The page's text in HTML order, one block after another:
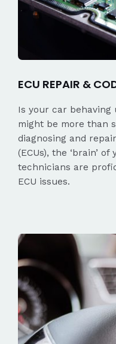
ECU REPAIR &
Is your car behaving
might be more than
diagnosing and
(ECUs), the ‘brain’
technicians are
ECU issues.